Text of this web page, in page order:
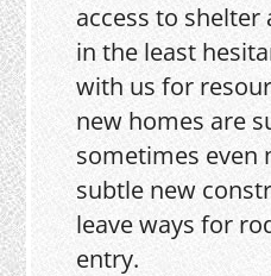
access to
in the least
with us for
new homes are
sometimes even
subtle new
leave ways for
entry.